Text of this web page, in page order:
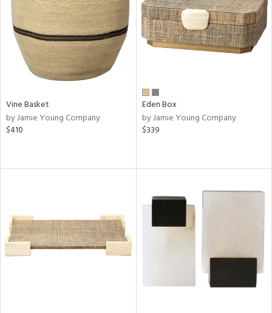
Vine Basket
by Jamie Young Company
$410
Eden Box
by Jamie Young Company
$339